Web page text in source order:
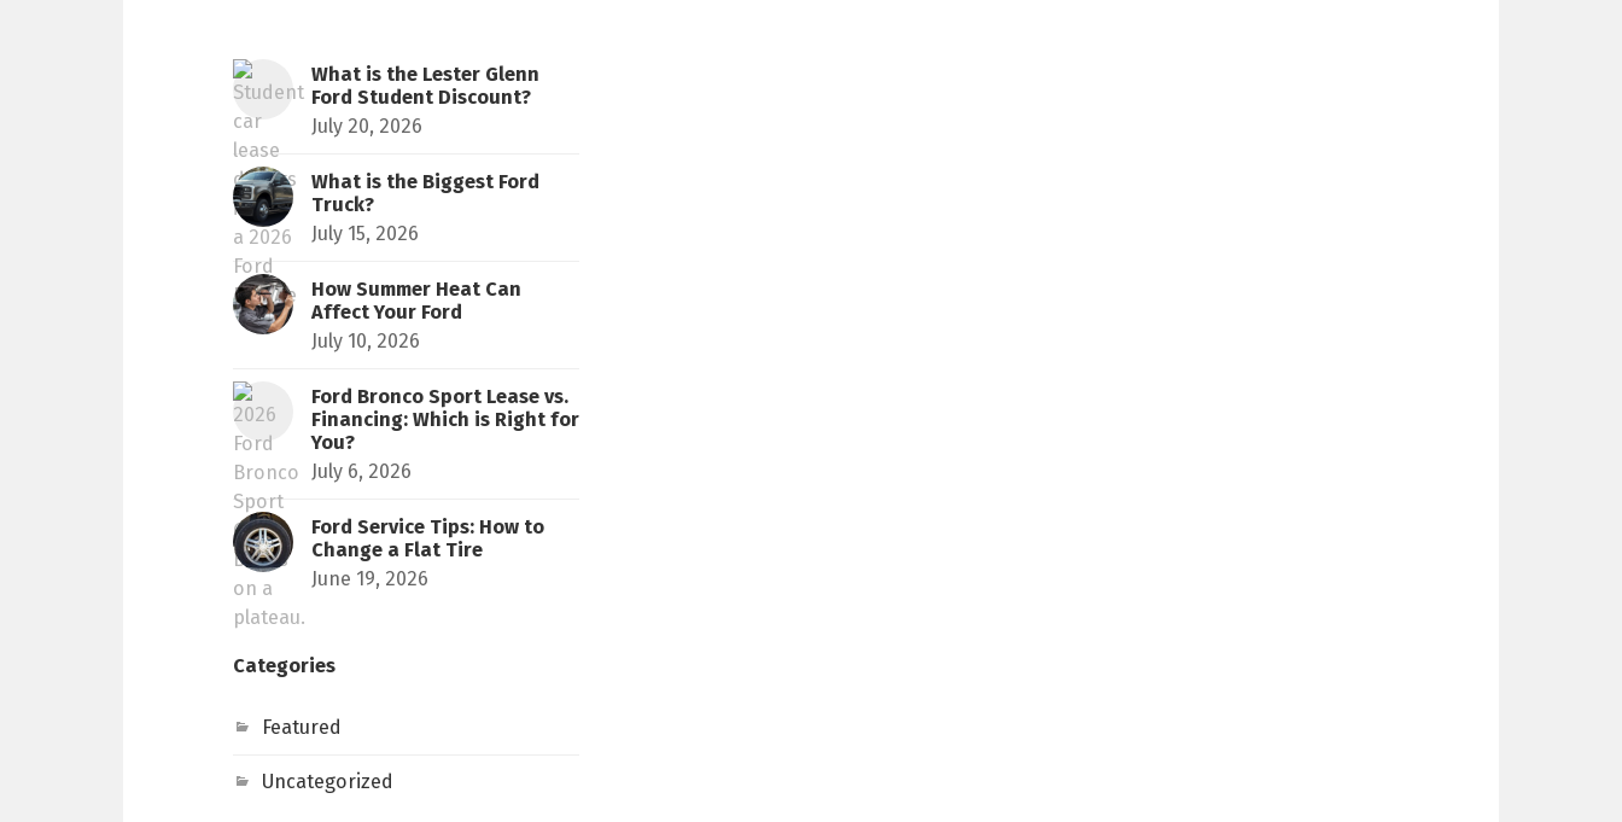
What is the Lester Glenn
Ford Student Discount?
July 20, 2026
What is the Biggest Ford
Truck?
July 15, 2026
How Summer Heat Can
Affect Your Ford
July 10, 2026
Ford Bronco Sport Lease vs.
Financing: Which is Right for
You?
July 6, 2026
Ford Service Tips: How to
Change a Flat Tire
June 19, 2026
Categories
Featured
Uncategorized